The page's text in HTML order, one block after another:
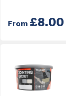
From £8.00